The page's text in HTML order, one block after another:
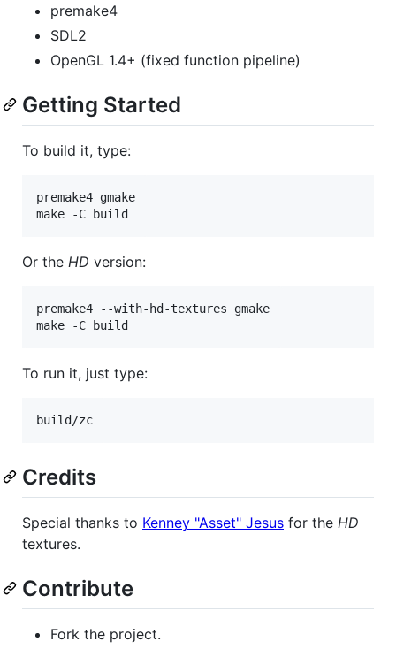
premake4
SDL2
OpenGL 1.4+ (fixed function pipeline)
Getting Started
To build it, type:
premake4 gmake
make -C build
Or the HD version:
premake4 --with-hd-textures gmake
make -C build
To run it, just type:
build/zc
Credits
Special thanks to Kenney "Asset" Jesus for the HD
textures.
Contribute
Fork the project.